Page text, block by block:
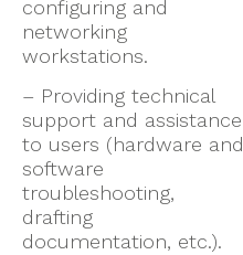
configuring and
networking
workstations.
– Providing technical
support and assistance
to users (hardware and
software
troubleshooting,
drafting
documentation, etc.).